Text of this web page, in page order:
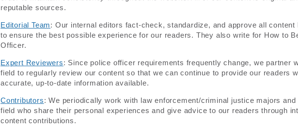
reputable sources.
Editorial Team: Our internal editors fact-check, standardize, and approve all content
to ensure the best possible experience for our readers. They also write for How to
Officer.
Expert Reviewers: Since police officer requirements frequently change, we partner
field to regularly review our content so that we can continue to provide our readers
accurate, up-to-date information available.
Contributors: We periodically work with law enforcement/criminal justice majors
field who share their personal experiences and give advice to our readers through
content contributions.